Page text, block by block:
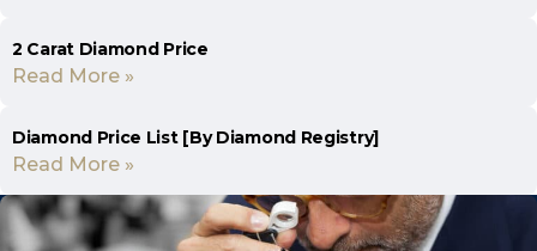
2 Carat Diamond Price
Read More »
Diamond Price List [By Diamond Registry]
Read More »